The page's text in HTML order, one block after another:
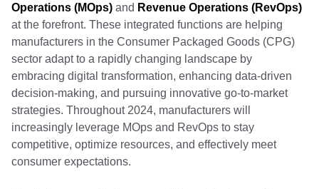
Operations (MOps) and Revenue Operations (RevOps)
at the forefront. These integrated functions are helping
manufacturers in the Consumer Packaged Goods (CPG)
sector adapt to a rapidly changing landscape by
embracing digital transformation, enhancing data-driven
decision-making, and pursuing innovative go-to-market
strategies. Throughout 2024, manufacturers will
increasingly leverage MOps and RevOps to stay
competitive, optimize resources, and effectively meet
consumer expectations.